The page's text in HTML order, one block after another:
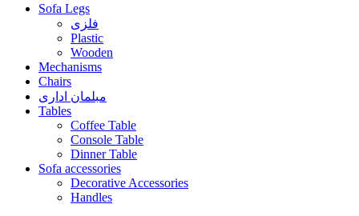
Sofa Legs
فلزی
Plastic
Wooden
Mechanisms
Chairs
مبلمان اداری
Tables
Coffee Table
Console Table
Dinner Table
Sofa accessories
Decorative Accessories
Handles